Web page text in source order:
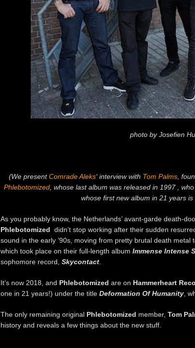
photo by Josefien
(We presentComrade Aleks‘ interview with Tom Palms ,
Phlebotomized, whose last album was released in 1997 ,
whose first new album in 21 years
As you probably know, the Netherlands’ avant-garde death-
Phlebotomized didn’t stop working after their sudden
sound in the early ’90s, moving from pretty brutal death
which took place on their full-length album Immense Intense
sophomore record, Skycontact
It’s now 2018, and Phlebotomized are on Hammerheart
one in 21 years!) under the title Deformation Of Humanity ,
The only remaining original Phlebotomized member, Tom
history and reveals a few things about the new stuff.